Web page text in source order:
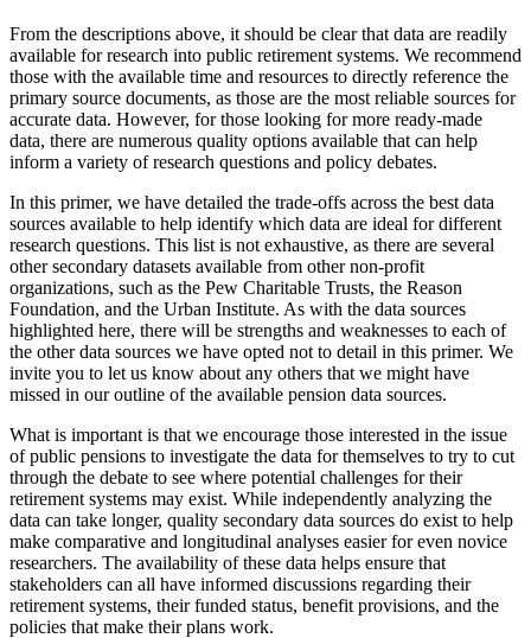
From the descriptions above, it should be clear that data are readily
available for research into public retirement systems. We recommend
those with the available time and resources to directly reference the
primary source documents, as those are the most reliable sources for
accurate data. However, for those looking for more ready-made
data, there are numerous quality options available that can help
inform a variety of research questions and policy debates.
In this primer, we have detailed the trade-offs across the best data
sources available to help identify which data are ideal for different
research questions. This list is not exhaustive, as there are several
other secondary datasets available from other non-profit
organizations, such as the Pew Charitable Trusts, the Reason
Foundation, and the Urban Institute. As with the data sources
highlighted here, there will be strengths and weaknesses to each of
the other data sources we have opted not to detail in this primer. We
invite you to let us know about any others that we might have
missed in our outline of the available pension data sources.
What is important is that we encourage those interested in the issue
of public pensions to investigate the data for themselves to try to cut
through the debate to see where potential challenges for their
retirement systems may exist. While independently analyzing the
data can take longer, quality secondary data sources do exist to help
make comparative and longitudinal analyses easier for even novice
researchers. The availability of these data helps ensure that
stakeholders can all have informed discussions regarding their
retirement systems, their funded status, benefit provisions, and the
policies that make their plans work.